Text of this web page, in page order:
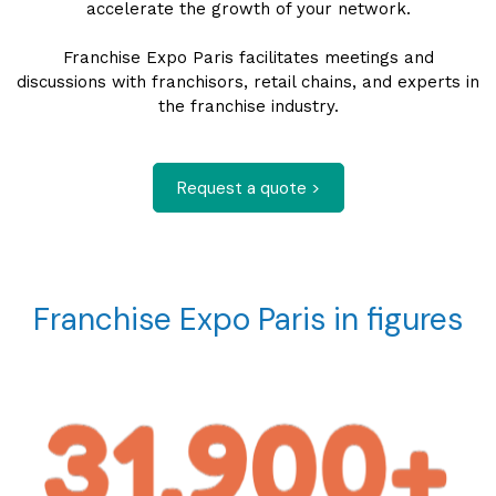
accelerate the growth of your network.
Franchise Expo Paris facilitates meetings and
discussions with franchisors, retail chains, and experts in
the franchise industry.
Request a quote >
Franchise Expo Paris in figures